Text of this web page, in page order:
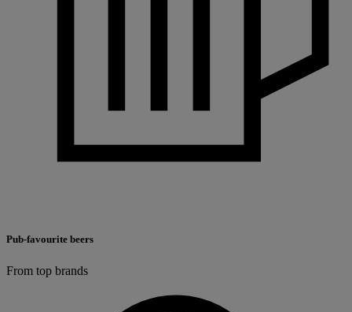
Pub-favourite beers
From top brands